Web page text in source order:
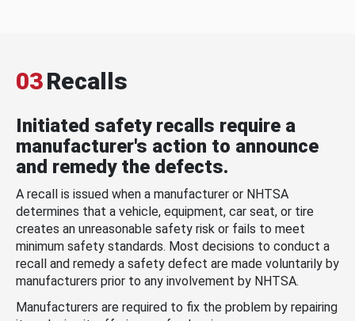
03Recalls
Initiated safety recalls require a
manufacturer's action to announce
and remedy the defects.
A recall is issued when a manufacturer or NHTSA
determines that a vehicle, equipment, car seat, or tire
creates an unreasonable safety risk or fails to meet
minimum safety standards. Most decisions to conduct a
recall and remedy a safety defect are made voluntarily by
manufacturers prior to any involvement by NHTSA.
Manufacturers are required to fix the problem by repairing